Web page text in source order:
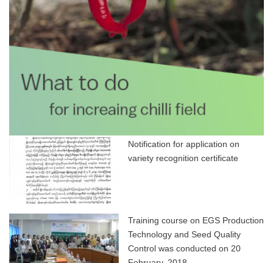
Notification for application on
variety recognition certificate
Training course on EGS Production
Technology and Seed Quality
Control was conducted on 20